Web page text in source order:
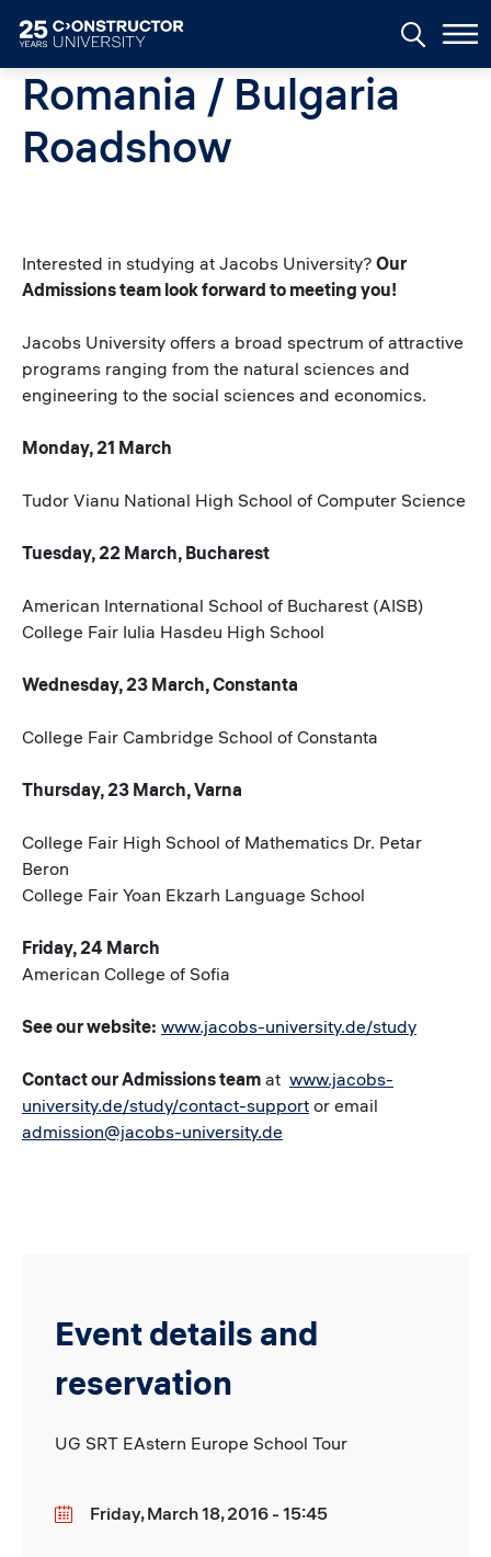
Romania / Bulgaria
Roadshow
Interested in studying at Jacobs University? Our
Admissions team look forward to meeting you!
Jacobs University offers a broad spectrum of attractive
programs ranging from the natural sciences and
engineering to the social sciences and economics.
Monday, 21 March
Tudor Vianu National High School of Computer Science
Tuesday, 22 March, Bucharest
American International School of Bucharest (AISB)
College Fair Iulia Hasdeu High School
Wednesday, 23 March, Constanta
College Fair Cambridge School of Constanta
Thursday, 23 March, Varna
College Fair High School of Mathematics Dr. Petar
Beron
College Fair Yoan Ekzarh Language School
Friday, 24 March
American College of Sofia
See our website: www.jacobs-university.de/study
Contact our Admissions team at www.jacobs-
university.de/study/contact-support or email
admission@jacobs-university.de
Event details and
reservation
UG SRT EAstern Europe School Tour
DateFriday, March 18, 2016 - 15:45